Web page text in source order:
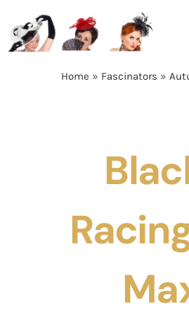
content
Home » Fascinators »